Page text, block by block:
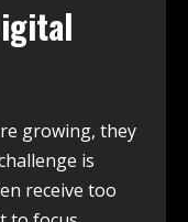
growing, they
is
receive too